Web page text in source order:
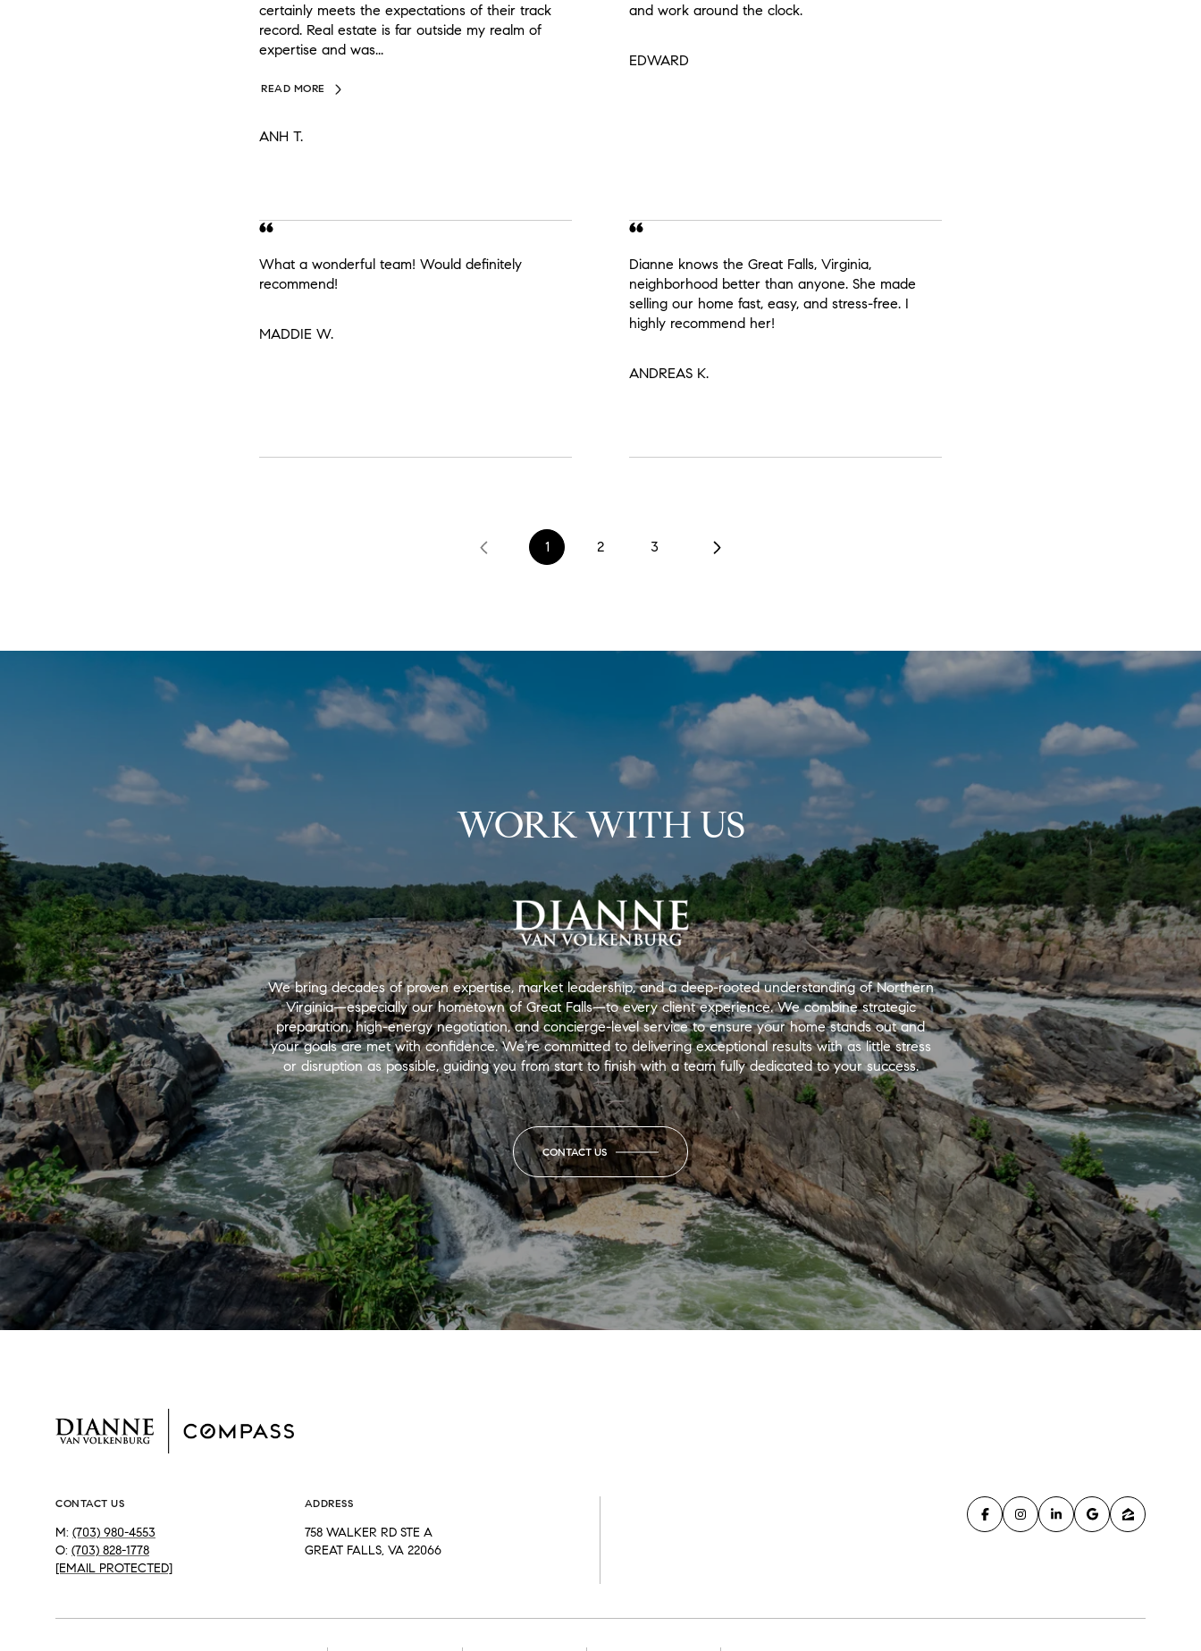
certainly meets the expectations of their track
record. Real estate is far outside my realm of
expertise and was...
READ MORE
ANH T.
and work around the clock.
EDWARD
What a wonderful team! Would definitely
recommend!
MADDIE W.
Dianne knows the Great Falls, Virginia,
neighborhood better than anyone. She made
selling our home fast, easy, and stress-free. I
highly recommend her!
ANDREAS K.
1 2 3
WORK WITH US
We bring decades of proven expertise, market leadership, and a deep-rooted understanding of Northern
Virginia—especially our hometown of Great Falls—to every client experience. We combine strategic
preparation, high-energy negotiation, and concierge-level service to ensure your home stands out and
your goals are met with confidence. We’re committed to delivering exceptional results with as little stress
or disruption as possible, guiding you from start to finish with a team fully dedicated to your success.
CONTACT US
CONTACT US
M: (703) 980-4553
O: (703) 828-1778
[EMAIL PROTECTED]
ADDRESS
758 WALKER RD STE A
GREAT FALLS, VA 22066